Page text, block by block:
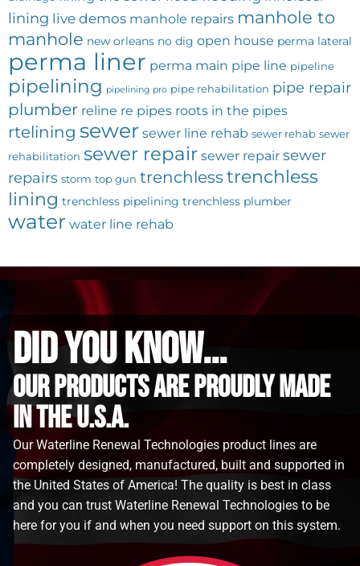
lining live demos manhole repairs manhole to
manhole new orleans no dig open house perma lateral
perma liner perma main pipe line pipeline
pipelining pipelining pro pipe rehabilitation pipe repair
plumber reline re pipes roots in the pipes
rtelining sewer sewer line rehab sewer rehab sewer
rehabilitation sewer repair sewer repair sewer
repairs storm top gun trenchless trenchless
lining trenchless pipelining trenchless plumber
water water line rehab
did you know...
Our Products are proudly made
in the u.s.a.
Our Waterline Renewal Technologies product lines are
completely designed, manufactured, built and supported in
the United States of America! The quality is best in class
and you can trust Waterline Renewal Technologies to be
here for you if and when you need support on this system.